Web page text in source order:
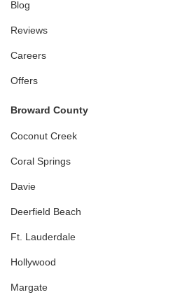
Blog
Reviews
Careers
Offers
Broward County
Coconut Creek
Coral Springs
Davie
Deerfield Beach
Ft. Lauderdale
Hollywood
Margate